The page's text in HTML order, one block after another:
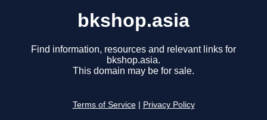
bkshop.asia
Find information, resources and relevant links for
bkshop.asia.
This domain may be for sale.
Terms of Service Privacy Policy